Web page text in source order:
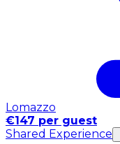
Lomazzo
€147 per guest
Shared Experience